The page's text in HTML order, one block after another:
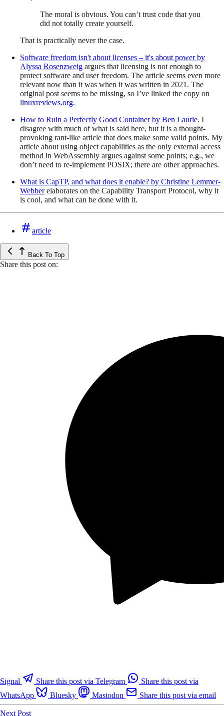
The moral is obvious. You can’t trust code that you
did not totally create yourself.
That is practically never the case.
Software freedom isn't about licenses – it's about powerby
Alyssa Rosenzweig argues that licensing is not enough to
protect software and user freedom. The article seems even more
relevant now than it was when it was written in 2021. The
original post seems to be missing, so I’ve linked the copy on
linuxreviews.org.
How to Ruin a Perfectly Good Containerby Ben Laurie. I
disagree with much of what is said here, but it is a thought-
provoking rant-like article that does make some valid points. My
article about using object capabilities as the only external access
method in WebAssembly argues against some points; e.g., we
don’t need to re-implement POSIX; there are other approaches.
What is CapTP, and what does it enable? by Christine Lemmer-
Webberelaborates on the Capability Transport Protocol, why it
is cool, and what can be done with it.
article
Back To Top
Share this post on:
Signal Share this post via Telegram
Share this post via
WhatsApp
Bluesky Mastodon Share this post via email
Next Post